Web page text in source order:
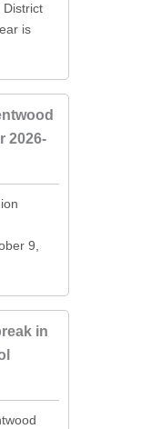
District
is
2026-
9,
in